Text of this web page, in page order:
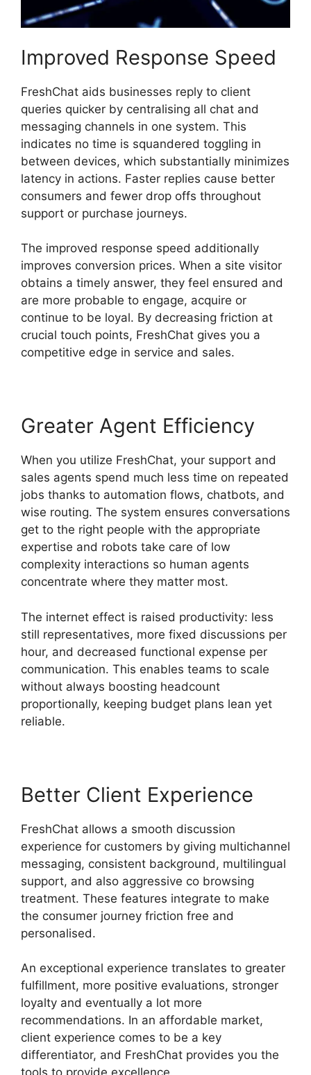
Improved Response Speed
FreshChat aids businesses reply to client
queries quicker by centralising all chat and
messaging channels in one system. This
indicates no time is squandered toggling in
between devices, which substantially minimizes
latency in actions. Faster replies cause better
consumers and fewer drop offs throughout
support or purchase journeys.
The improved response speed additionally
improves conversion prices. When a site visitor
obtains a timely answer, they feel ensured and
are more probable to engage, acquire or
continue to be loyal. By decreasing friction at
crucial touch points, FreshChat gives you a
competitive edge in service and sales.
Greater Agent Efficiency
When you utilize FreshChat, your support and
sales agents spend much less time on repeated
jobs thanks to automation flows, chatbots, and
wise routing. The system ensures conversations
get to the right people with the appropriate
expertise and robots take care of low
complexity interactions so human agents
concentrate where they matter most.
The internet effect is raised productivity: less
still representatives, more fixed discussions per
hour, and decreased functional expense per
communication. This enables teams to scale
without always boosting headcount
proportionally, keeping budget plans lean yet
reliable.
Better Client Experience
FreshChat allows a smooth discussion
experience for customers by giving multichannel
messaging, consistent background, multilingual
support, and also aggressive co browsing
treatment. These features integrate to make
the consumer journey friction free and
personalised.
An exceptional experience translates to greater
fulfillment, more positive evaluations, stronger
loyalty and eventually a lot more
recommendations. In an affordable market,
client experience comes to be a key
differentiator, and FreshChat provides you the